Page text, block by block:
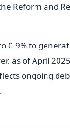
Reform and
0.9% to
as of April
ongoing